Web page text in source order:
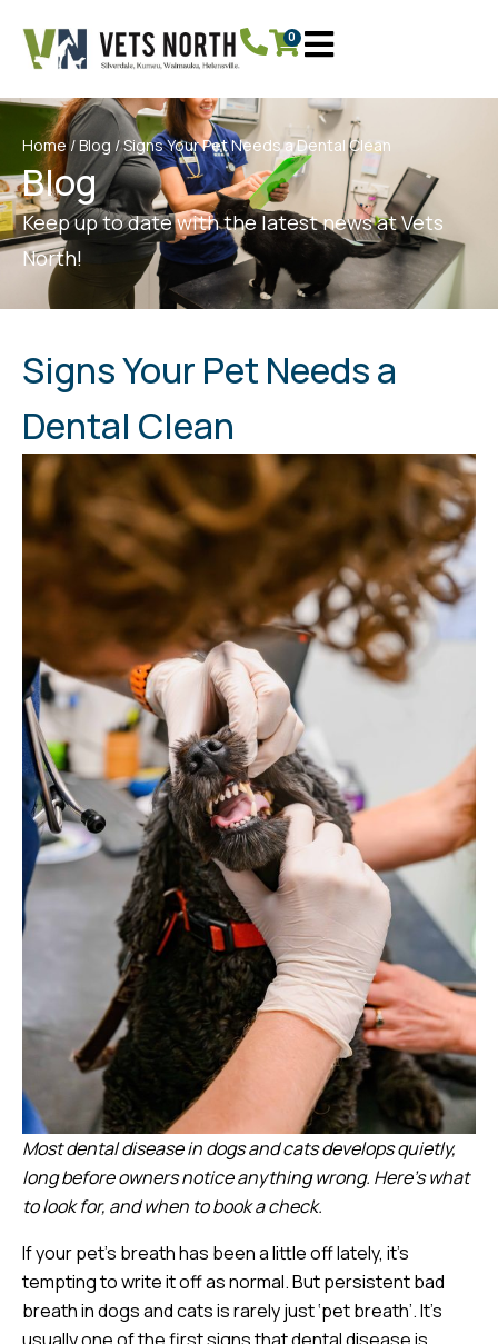
0
Home/Blog / Signs Your Pet Needs a Dental Clean
Blog
Keep up to date with the latest news at Vets
North!
Signs Your Pet Needs a
Dental Clean
Most dental disease in dogs and cats develops quietly,
long before owners notice anything wrong. Here’s what
to look for, and when to book a check.
If your pet’s breath has been a little off lately, it’s
tempting to write it off as normal. But persistent bad
breath in dogs and cats is rarely just ‘pet breath’. It’s